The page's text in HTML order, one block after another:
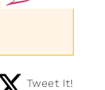
Tweet It!